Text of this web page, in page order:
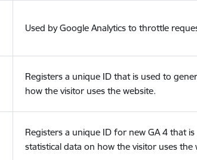
Used by Google Analytics to throttle
Registers a unique ID that is used to
how the visitor uses the website.
Registers a unique ID for new GA 4 that
statistical data on how the visitor uses the